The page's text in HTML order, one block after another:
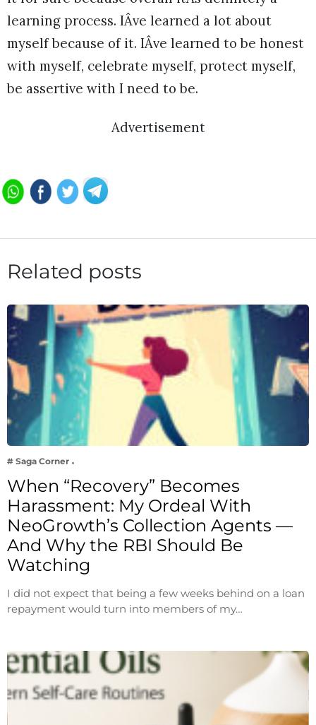
learning process. IÂve learned a lot about
myself because of it. IÂve learned to be honest
with myself, celebrate myself, protect myself,
be assertive with I need to be.
Advertisement
Related posts
# Saga Corner
When “Recovery” Becomes
Harassment: My Ordeal With
NeoGrowth’s Collection Agents —
And Why the RBI Should Be
Watching
I did not expect that being a few weeks behind on a loan
repayment would turn into members of my…